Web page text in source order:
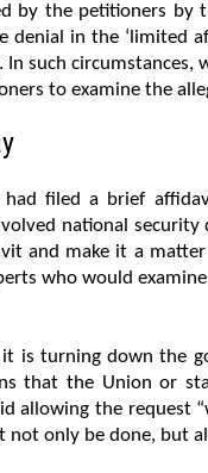
by the petitioners by
denial in the ‘limited
In such
to examine the
filed a brief
national
and make it a
who would
is turning down the
that the Union or
allowing the request
only be done, but